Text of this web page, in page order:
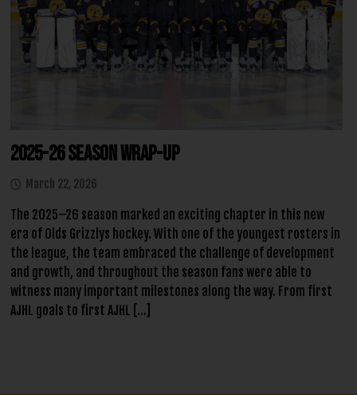
2025-26 Season Wrap-Up
March 22, 2026
The 2025–26 season marked an exciting chapter in this new
era of Olds Grizzlys hockey. With one of the youngest rosters in
the league, the team embraced the challenge of development
and growth, and throughout the season fans were able to
witness many important milestones along the way. From first
AJHL goals to first AJHL […]